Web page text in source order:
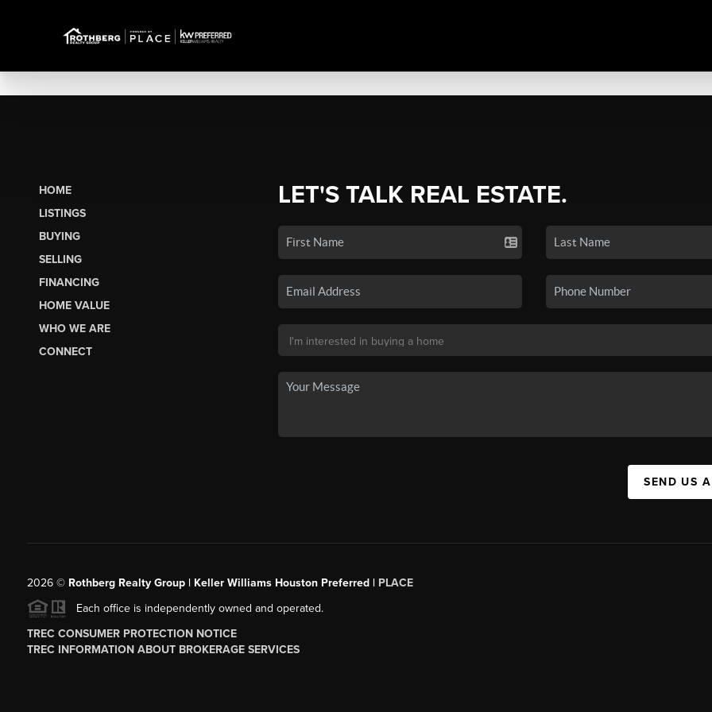
HOME
LISTINGS
BUYING
SELLING
FINANCING
HOME VALUE
WHO WE ARE
CONNECT
LET'S TALK REAL ESTATE.
SEND US
2026© Rothberg Realty Group | Keller Williams Houston Preferred | PLACE
Each office is independently owned and operated.
TREC CONSUMER PROTECTION NOTICE
TREC INFORMATION ABOUT BROKERAGE SERVICES